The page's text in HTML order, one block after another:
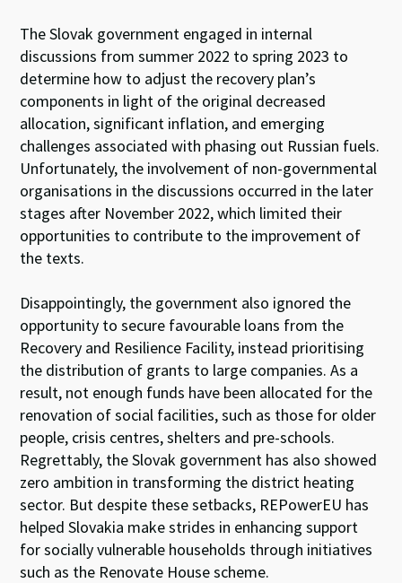
The Slovak government engaged in internal
discussions from summer 2022 to spring 2023 to
determine how to adjust the recovery plan’s
components in light of the original decreased
allocation, significant inflation, and emerging
challenges associated with phasing out Russian fuels.
Unfortunately, the involvement of non-governmental
organisations in the discussions occurred in the later
stages after November 2022, which limited their
opportunities to contribute to the improvement of
the texts.
Disappointingly, the government also ignored the
opportunity to secure favourable loans from the
Recovery and Resilience Facility, instead prioritising
the distribution of grants to large companies. As a
result, not enough funds have been allocated for the
renovation of social facilities, such as those for older
people, crisis centres, shelters and pre-schools.
Regrettably, the Slovak government has also showed
zero ambition in transforming the district heating
sector. But despite these setbacks, REPowerEU has
helped Slovakia make strides in enhancing support
for socially vulnerable households through initiatives
such as the Renovate House scheme.